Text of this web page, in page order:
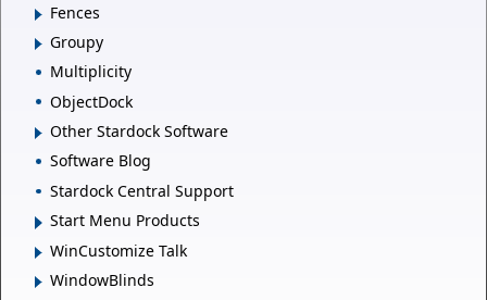
Fences
Groupy
Multiplicity
ObjectDock
Other Stardock Software
Software Blog
Stardock Central Support
Start Menu Products
WinCustomize Talk
WindowBlinds